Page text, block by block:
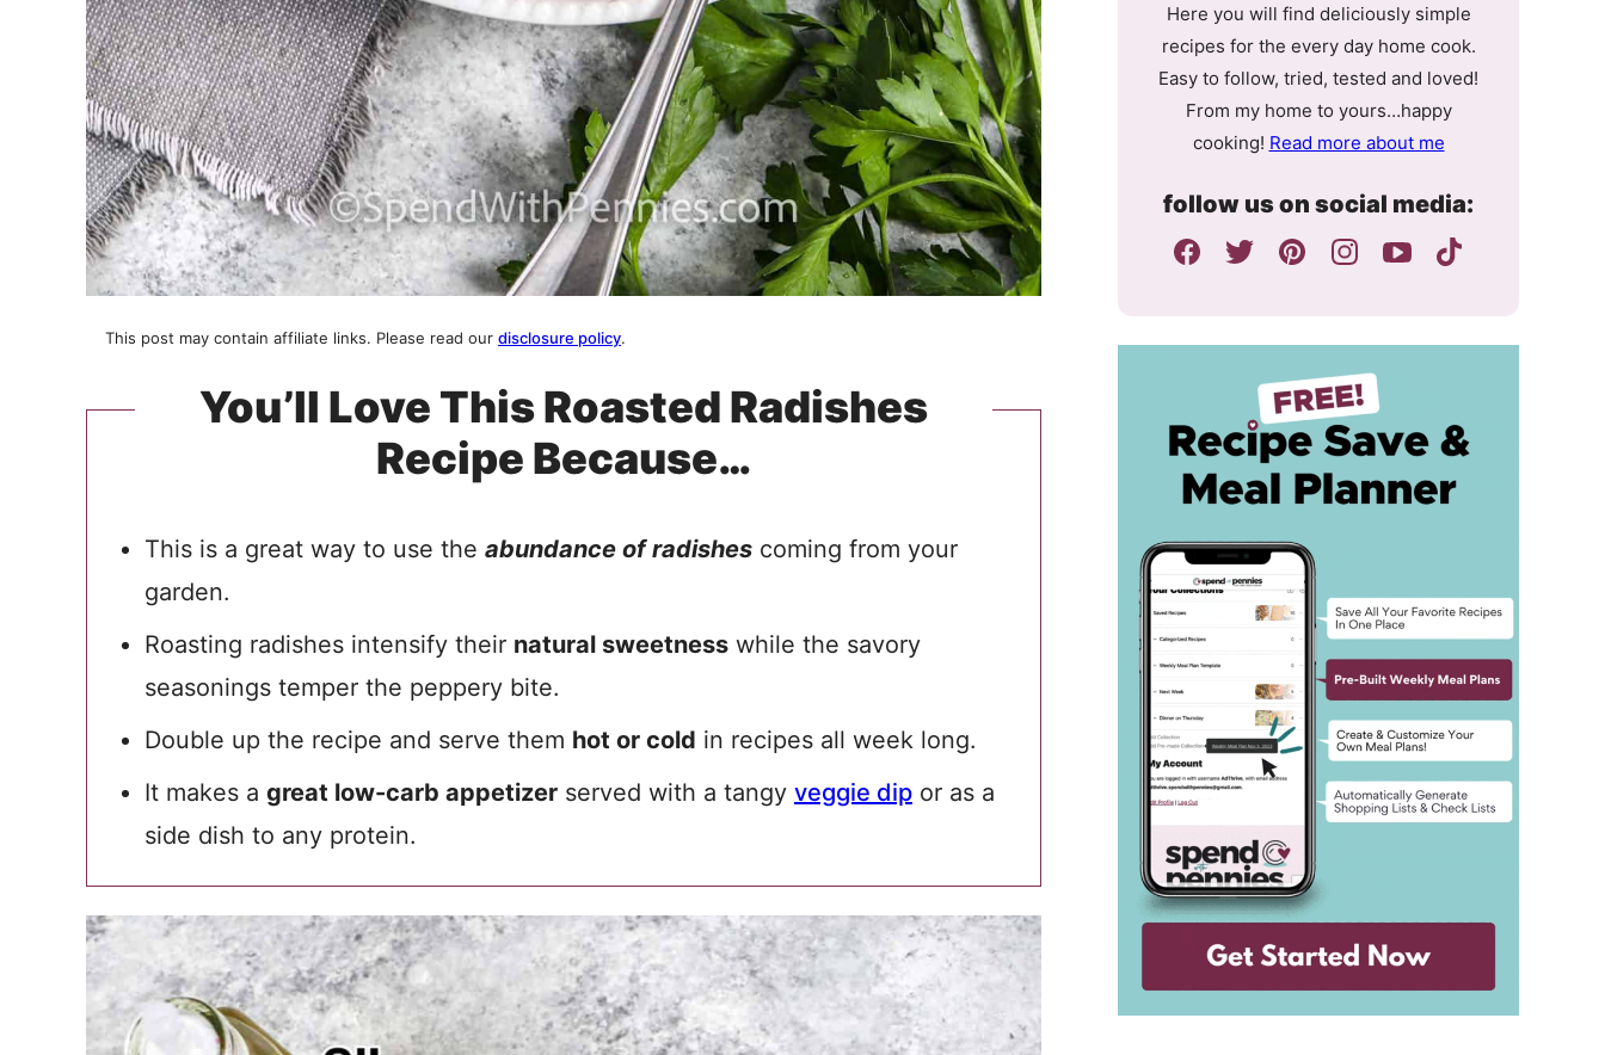
This post may contain affiliate links. Please read our disclosure policy.
You’ll Love This Roasted Radishes
Recipe Because…
This is a great way to use the abundance of radishes coming from your
garden.
Roasting radishes intensify their natural sweetness while the savory
seasonings temper the peppery bite.
Double up the recipe and serve them hot or cold in recipes all week long.
It makes a great low-carb appetizer served with a tangy veggie dip or as a
side dish to any protein.
Here you will find deliciously simple
recipes for the every day home cook.
Easy to follow, tried, tested and loved!
From my home to yours…happy
cooking! Read more about me
follow us on social media: